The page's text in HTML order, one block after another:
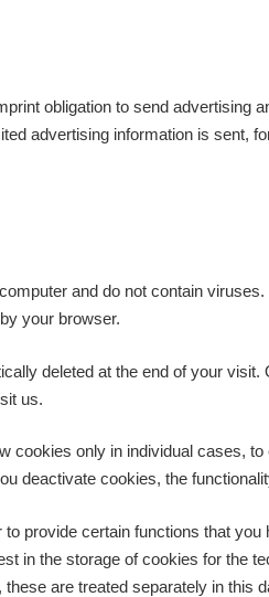
obligation to send advertising
advertising information is sent,
and do not contain
your browser.
deleted at the end of your
us.
only in individual cases,
deactivate cookies, the
provide certain functions that
in the storage of cookies for the
are treated separately in this